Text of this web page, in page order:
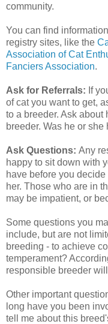
community.
You can find
registry sites, like the
Association of Cat
Fanciers Association.
Ask for Referrals: If
of cat you want to get,
to a breeder. Ask
breeder. Was he or
Ask Questions: Any
happy to sit down with
have before you
her. Those who are in
may be impatient, or
Some questions you
include, but are not
breeding - to achieve
temperament?
responsible breeder
Other important
long have you been
tell me about this